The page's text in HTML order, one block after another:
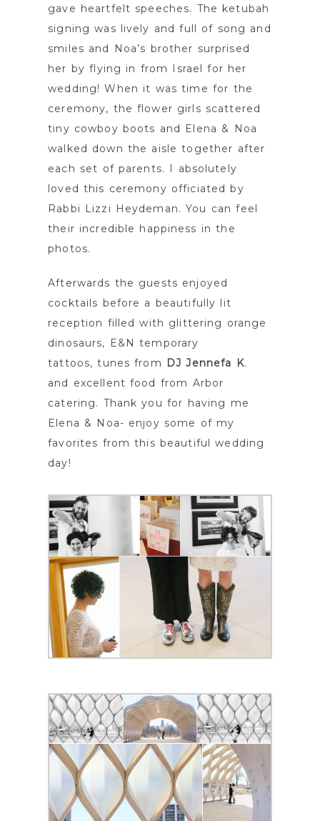
gave heartfelt speeches. The ketubah
signing was lively and full of song and
smiles and Noa’s brother surprised
her by flying in from Israel for her
wedding! When it was time for the
ceremony, the flower girls scattered
tiny cowboy boots and Elena & Noa
walked down the aisle together after
each set of parents. I absolutely
loved this ceremony officiated by
Rabbi Lizzi Heydeman. You can feel
their incredible happiness in the
photos.
Afterwards the guests enjoyed
cocktails before a beautifully lit
reception filled with glittering orange
dinosaurs, E&N temporary
tattoos, tunes from DJ Jennefa K.
and excellent food from Arbor
catering. Thank you for having me
Elena & Noa- enjoy some of my
favorites from this beautiful wedding
day!